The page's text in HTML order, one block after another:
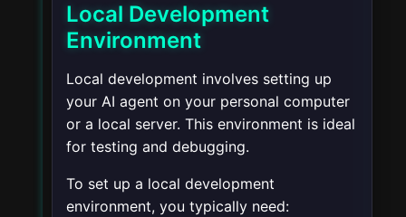
Local Development
Environment
Local development involves setting up
your AI agent on your personal computer
or a local server. This environment is ideal
for testing and debugging.
To set up a local development
environment, you typically need: